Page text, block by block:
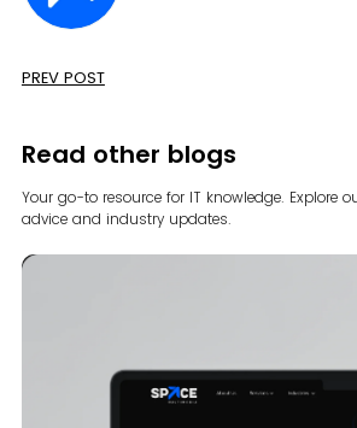
PREV POST
Read other blogs
Your go-to resource for IT knowledge. Explore
advice and industry updates.